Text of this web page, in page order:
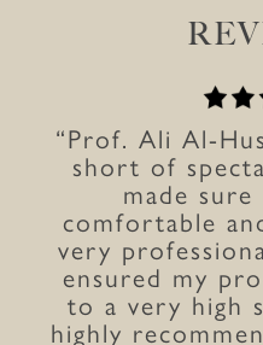
“Prof. Ali Al-
short of
made sure
comfortable
very
ensured my
to a very high
highly